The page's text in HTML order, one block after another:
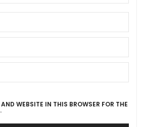
WEBSITE IN THIS BROWSER FOR THE